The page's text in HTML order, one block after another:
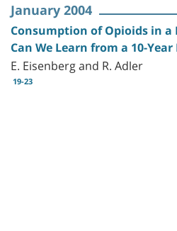
January 2004
Consumption of Opioids in
Can We Learn from a 10-
E. Eisenberg and R. Adler
19-23